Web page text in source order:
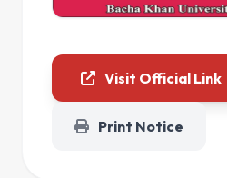
Visit Official Link
Print Notice